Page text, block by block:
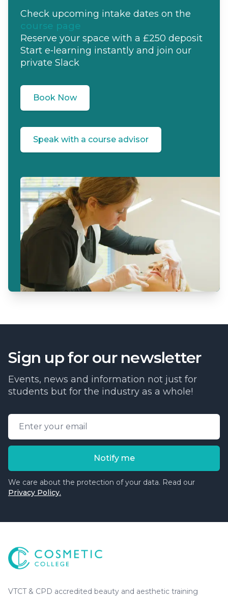
Check upcoming intake dates on the
course page
Reserve your space with a £250 deposit
Start e‑learning instantly and join our
private Slack
Book Now
Speak with a course advisor
Sign up for our newsletter
Events, news and information not just for
students but for the industry as a whole!
Email address
Notify me
We care about the protection of your data. Read our
Privacy Policy.
Cosmetic College
VTCT & CPD accredited beauty and aesthetic training